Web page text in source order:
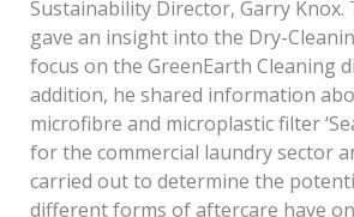
Sustainability Director, Garry Knox.
gave an insight into the Dry-
focus on the GreenEarth Cleaning
addition, he shared information
microfibre and microplastic filter
for the commercial laundry sector
carried out to determine the
different forms of aftercare have